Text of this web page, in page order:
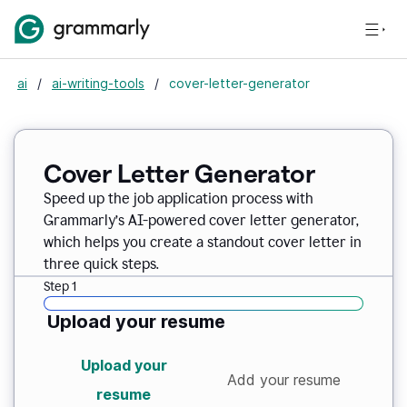
ai / ai-writing-tools / cover-letter-generator
Cover Letter Generator
Speed up the job application process with
Grammarly’s AI-powered cover letter generator,
which helps you create a standout cover letter in
three quick steps.
Step 1
Upload your resume
Upload your
resume
Add your resume